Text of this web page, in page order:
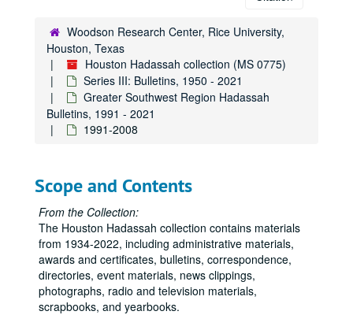
Woodson Research Center, Rice University,
Houston, Texas
Houston Hadassah collection (MS 0775)
Series III: Bulletins, 1950 - 2021
Greater Southwest Region Hadassah
Bulletins, 1991 - 2021
1991-2008
Scope and Contents
From the Collection:
The Houston Hadassah collection contains materials
from 1934-2022, including administrative materials,
awards and certificates, bulletins, correspondence,
directories, event materials, news clippings,
photographs, radio and television materials,
scrapbooks, and yearbooks.